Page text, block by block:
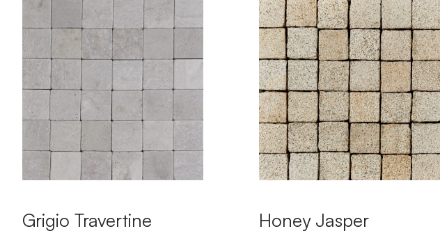
Grigio Travertine Honey Jasper